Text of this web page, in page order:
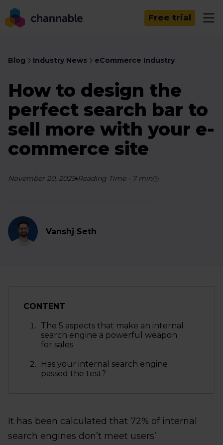
Free trial
Blog Industry News eCommerce Industry
How to design the
perfect search bar to
sell more with your e-
commerce site
November 20, 2025 Reading Time- 7min
Vanshj Seth
CONTENT
The 5 aspects that make an internal
search engine a powerful weapon
for sales
Has your internal search engine
passed the test?
It has been calculated that 72% of internal
search engines don’t meet users’